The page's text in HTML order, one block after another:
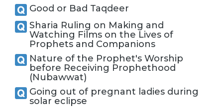
Good or Bad Taqdeer
Sharia Ruling on Making and
Watching Films on the Lives of
Prophets and Companions
Nature of the Prophet's Worship
before Receiving Prophethood
(Nubawwat)
Going out of pregnant ladies during
solar eclipse